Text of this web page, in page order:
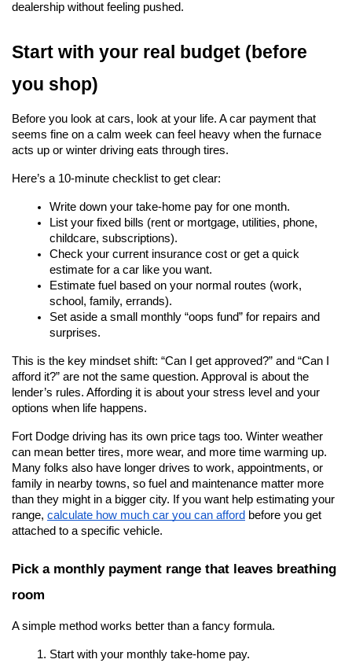
dealership without feeling pushed.
Start with your real budget (before
you shop)
Before you look at cars, look at your life. A car payment that
seems fine on a calm week can feel heavy when the furnace
acts up or winter driving eats through tires.
Here’s a 10-minute checklist to get clear:
Write down your take-home pay for one month.
List your fixed bills (rent or mortgage, utilities, phone,
childcare, subscriptions).
Check your current insurance cost or get a quick
estimate for a car like you want.
Estimate fuel based on your normal routes (work,
school, family, errands).
Set aside a small monthly “oops fund” for repairs and
surprises.
This is the key mindset shift: “Can I get approved?” and “Can I
afford it?” are not the same question. Approval is about the
lender’s rules. Affording it is about your stress level and your
options when life happens.
Fort Dodge driving has its own price tags too. Winter weather
can mean better tires, more wear, and more time warming up.
Many folks also have longer drives to work, appointments, or
family in nearby towns, so fuel and maintenance matter more
than they might in a bigger city. If you want help estimating your
range, calculate how much car you can afford before you get
attached to a specific vehicle.
Pick a monthly payment range that leaves breathing
room
A simple method works better than a fancy formula.
Start with your monthly take-home pay.